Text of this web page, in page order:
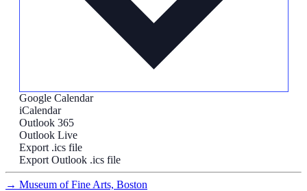
Google Calendar
iCalendar
Outlook 365
Outlook Live
Export .ics file
Export Outlook .ics file
→ Museum of Fine Arts, Boston